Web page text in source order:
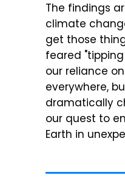
The findings
climate
get those
feared
our reliance
everywhere,
dramatically
our quest to
Earth in